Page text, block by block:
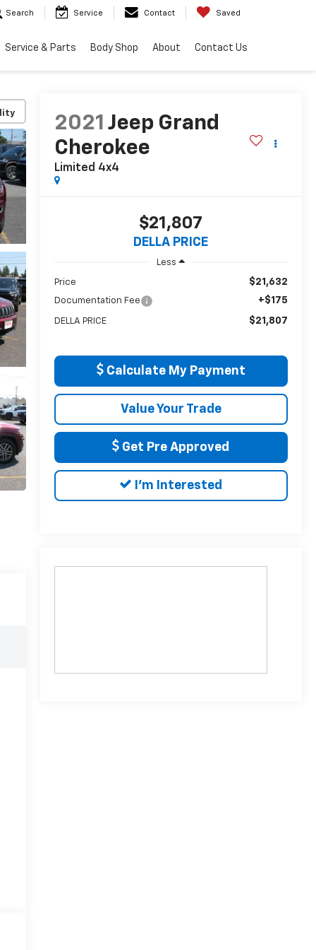
Search Service Contact Saved
Service & Parts Body Shop About Contact Us
2021 Jeep Grand
Cherokee
Limited 4x4
$21,807
DELLA PRICE
Less
Price $21,632
Documentation Fee +$175
DELLA PRICE $21,807
Calculate My Payment
Value Your Trade
Get Pre Approved
I'm Interested